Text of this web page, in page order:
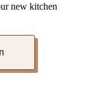
new kitchen